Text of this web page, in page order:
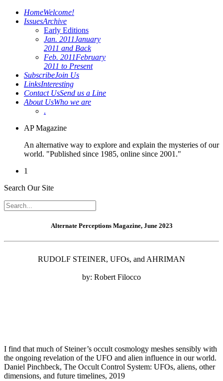
HomeWelcome!
IssuesArchive
Early Editions
Jan. 2011January
2011 and Back
Feb. 2011February
2011 to Present
SubscribeJoin Us
LinksInteresting
Contact UsSend us a Line
About UsWho we are
.
AP Magazine
An alternative way to explore and explain the mysteries of our
world. "Published since 1985, online since 2001."
1
Search Our Site
Alternate Perceptions Magazine, June 2023
RUDOLF STEINER, UFOs, and AHRIMAN
by: Robert Filocco
I find that much of Steiner’s occult cosmology meshes sensibly with
the ongoing revelation of the UFO and alien influence in our world.
Daniel Pinchbeck, The Occult Control System: UFOs, aliens, other
dimensions, and future timelines, 2019